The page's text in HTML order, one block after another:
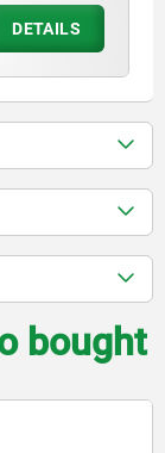
DETAILS
bought